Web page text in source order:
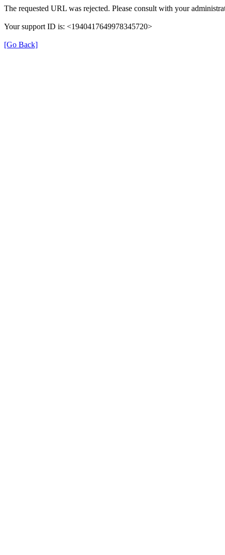
The requested URL was rejected. Please consult with your
Your support ID is: <1940417649978345720>
[Go Back]